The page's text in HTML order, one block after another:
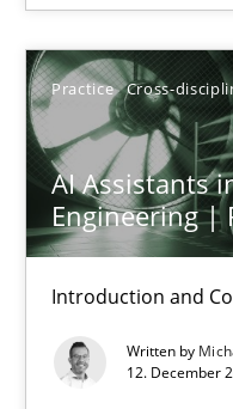
Practice Cross-
AI Assistants
Engineering |
Introduction and
Written by
12. December
28.01.2025
21 minutes
AI Assistants in
Practice Cross-